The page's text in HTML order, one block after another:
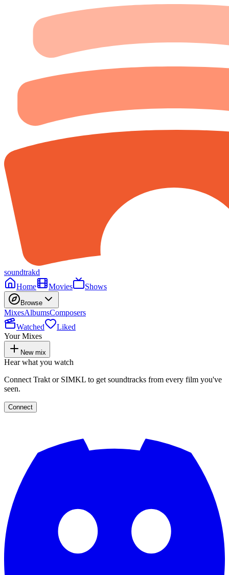
soundtrakd
Home
Movies Shows
Browse
MixesAlbumsComposers
Watched
Liked
Your Mixes
New mix
Hear what you watch
Connect Trakt or SIMKL to get soundtracks from every film you've
seen.
Connect